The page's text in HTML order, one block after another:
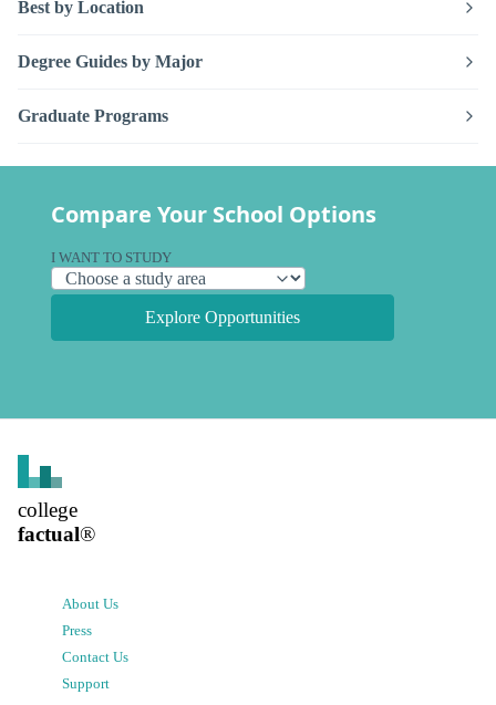
Best by Location
Degree Guides by Major
Graduate Programs
Compare Your School Options
I WANT TO STUDY
Explore Opportunities
college
factual®
About Us
Press
Contact Us
Support